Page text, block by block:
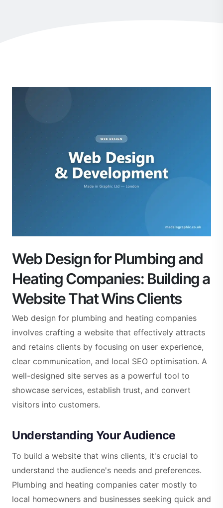
Web Design for Plumbing and
Heating Companies: Building a
Website That Wins Clients
Web design for plumbing and heating companies
involves crafting a website that effectively attracts
and retains clients by focusing on user experience,
clear communication, and local SEO optimisation. A
well-designed site serves as a powerful tool to
showcase services, establish trust, and convert
visitors into customers.
Understanding Your Audience
To build a website that wins clients, it's crucial to
understand the audience's needs and preferences.
Plumbing and heating companies cater mostly to
local homeowners and businesses seeking quick and